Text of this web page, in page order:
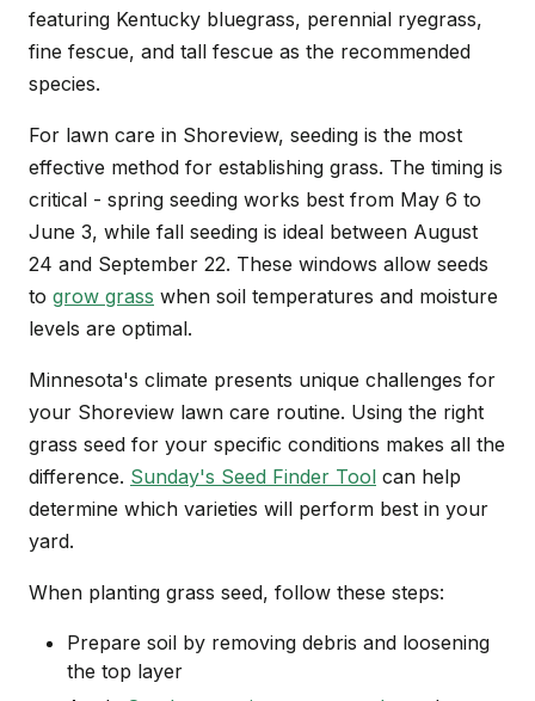
featuring Kentucky bluegrass, perennial ryegrass,
fine fescue, and tall fescue as the recommended
species.
For lawn care in Shoreview, seeding is the most
effective method for establishing grass. The timing is
critical - spring seeding works best from May 6 to
June 3, while fall seeding is ideal between August
24 and September 22. These windows allow seeds
to grow grass when soil temperatures and moisture
levels are optimal.
Minnesota's climate presents unique challenges for
your Shoreview lawn care routine. Using the right
grass seed for your specific conditions makes all the
difference. Sunday's Seed Finder Tool can help
determine which varieties will perform best in your
yard.
When planting grass seed, follow these steps:
Prepare soil by removing debris and loosening
the top layer